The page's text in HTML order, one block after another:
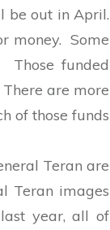
be out in April.
money. Some
Those funded
are more
of those funds
Teran are
Teran images
year, all of